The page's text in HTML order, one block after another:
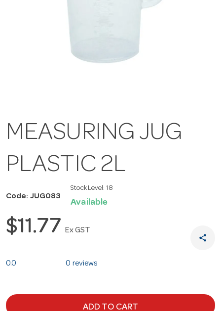
MEASURING JUG
PLASTIC 2L
Code: JUG083
Stock Level: 18
Available
$11.77 Ex GST
share
0.0 0 reviews
ADD TO CART